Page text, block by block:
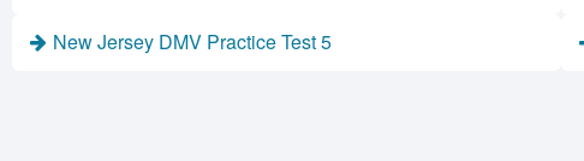
New Jersey DMV Practice Test 5